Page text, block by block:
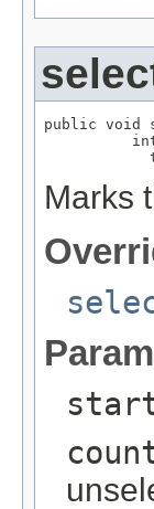
public void
Marks